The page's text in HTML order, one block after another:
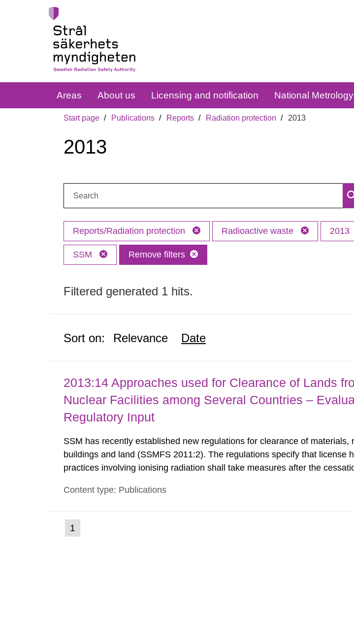
Areas About us Licensing and notification National
Start page Publications Reports Radiation protection 2013
2013
Reports/Radiation protection Radioactive waste 2013
SSM Remove filters
Filtered generated 1 hits.
Sort on: Relevance Date
2013:14 Approaches used for Clearance of Lands
Nuclear Facilities among Several Countries –
Regulatory Input
SSM has recently established new regulations for clearance of materials,
buildings and land (SSMFS 2011:2). The regulations specify that license
practices involving ionising radiation shall take measures after the
nuclide specific clearance levels in becquerel per m2 for rooms...
Content type: Publications
Go
to
1